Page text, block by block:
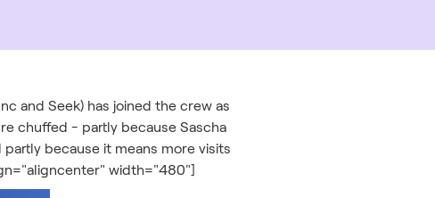
and Seek) has joined the crew as
chuffed - partly because Sascha
because it means more visits
width="480"]